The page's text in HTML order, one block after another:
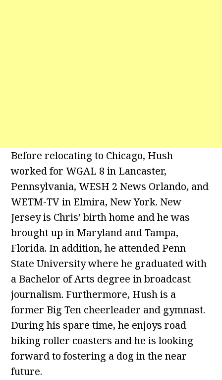
Before relocating to Chicago, Hush
worked for WGAL 8 in Lancaster,
Pennsylvania, WESH 2 News Orlando, and
WETM-TV in Elmira, New York. New
Jersey is Chris’ birth home and he was
brought up in Maryland and Tampa,
Florida. In addition, he attended Penn
State University where he graduated with
a Bachelor of Arts degree in broadcast
journalism. Furthermore, Hush is a
former Big Ten cheerleader and gymnast.
During his spare time, he enjoys road
biking roller coasters and he is looking
forward to fostering a dog in the near
future.